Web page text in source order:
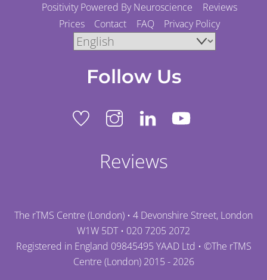
Positivity Powered By Neuroscience
Reviews
Prices
Contact FAQ Privacy Policy
Follow Us
Reviews
The rTMS Centre (London) • 4 Devonshire Street, London
W1W 5DT • 020 7205 2072
Registered in England 09845495 YAAD Ltd • ©The rTMS
Centre (London)2015 - 2026